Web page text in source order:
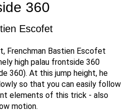
360
Escofet
Frenchman Bastien Escofet
high palau frontside 360
360). At this jump height, he
so that you can easily follow
elements of this trick - also
motion.